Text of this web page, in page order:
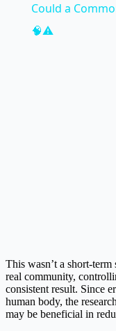
Could a
🧠⚠️
This wasn’t a short-
real community,
consistent result. Since
human body, the
may be beneficial in